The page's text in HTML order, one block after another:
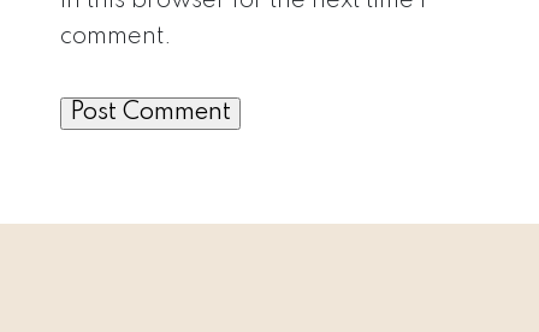
comment.